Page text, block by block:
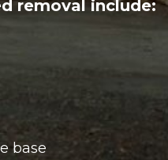
removal include:
base